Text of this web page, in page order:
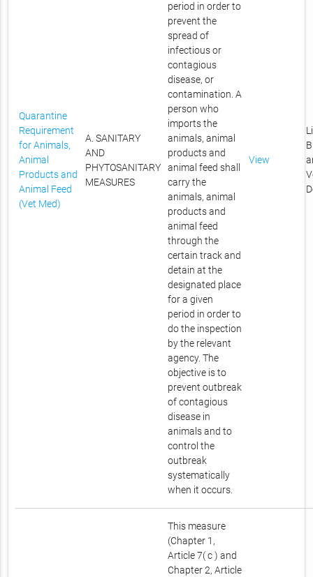
Quarantine
Requirement
for Animals,
Animal
Products and
Animal Feed
(Vet Med)
A. SANITARY
AND
PHYTOSANITARY
MEASURES
period in order to
prevent the
spread of
infectious or
contagious
disease, or
contamination. A
person who
imports the
animals, animal
products and
animal feed shall
carry the
animals, animal
products and
animal feed
through the
certain track and
detain at the
designated place
for a given
period in order to
do the inspection
by the relevant
agency. The
objective is to
prevent outbreak
of contagious
disease in
animals and to
control the
outbreak
systematically
when it occurs.
View
This measure
(Chapter 1,
Article 7( c ) and
Chapter 2, Article